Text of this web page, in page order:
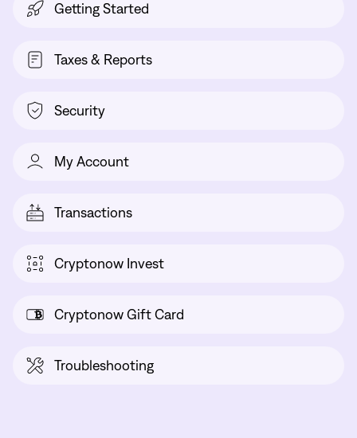
Getting Started
Taxes & Reports
Security
My Account
Transactions
Cryptonow Invest
Cryptonow Gift Card
Troubleshooting